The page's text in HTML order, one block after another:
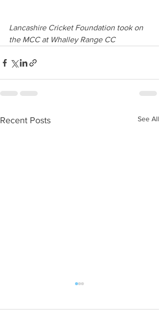
Lancashire Cricket Foundation took on
the MCC at Whalley Range CC
Recent Posts See All